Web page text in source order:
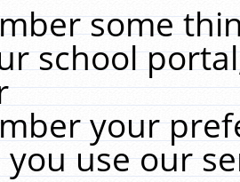
some
school
your
use our